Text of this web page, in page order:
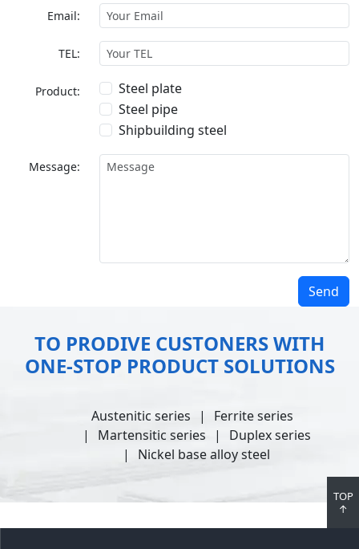
Email:
TEL:
Product:
Steel plate
Steel pipe
Shipbuilding steel
Message:
Send
TO PRODIVE CUSTONERS WITH
ONE-STOP PRODUCT SOLUTIONS
Austenitic series
Ferrite series
Martensitic series
Duplex series
Nickel base alloy steel
TOP
↑